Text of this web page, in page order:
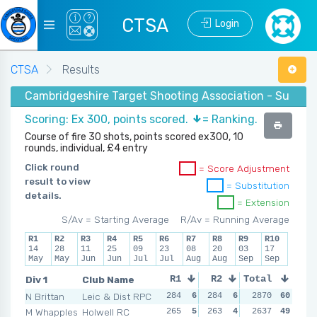
CTSA Login
CTSA
Results
Cambridgeshire Target Shooting Association -
Scoring: Ex 300, points scored.
= Ranking.
Course of fire 30 shots, points scored ex300, 10
rounds, individual, £4 entry
Click round
result to view
details.
= Score Adjustment
= Substitution
= Extension
R/Av = Running Average
S/Av = Starting Average
R1
14
May
R2
28
May
R3
11
Jun
R4
25
Jun
R5
09
Jul
R6
23
Jul
R7
08
Aug
R8
20
Aug
R9
03
Sep
R10
17
Sep
Div 1
Club Name
N Brittan
Leic & Dist RPC
M Whapples Holwell RC
R1 R2 R3
284 6 284 6 280 294
265
5 263 4 265 265
Total
2870
60
2637
49